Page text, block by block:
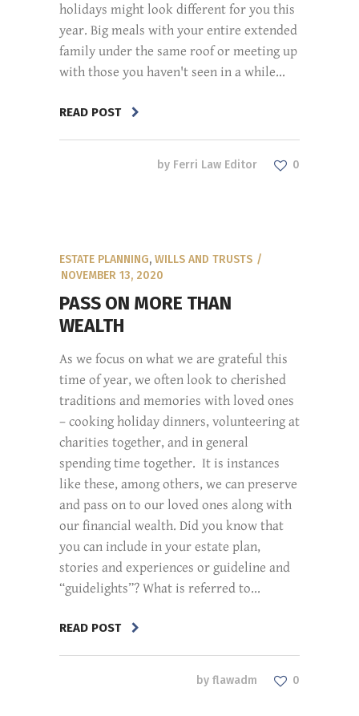
holidays might look different for you this
year. Big meals with your entire extended
family under the same roof or meeting up
with those you haven't seen in a while...
READ POST
by Ferri Law Editor 0
ESTATE PLANNING, WILLS AND TRUSTS
NOVEMBER 13, 2020
PASS ON MORE THAN
WEALTH
As we focus on what we are grateful this
time of year, we often look to cherished
traditions and memories with loved ones
– cooking holiday dinners, volunteering at
charities together, and in general
spending time together. It is instances
like these, among others, we can preserve
and pass on to our loved ones along with
our financial wealth. Did you know that
you can include in your estate plan,
stories and experiences or guideline and
“guidelights”? What is referred to...
READ POST
by flawadm 0